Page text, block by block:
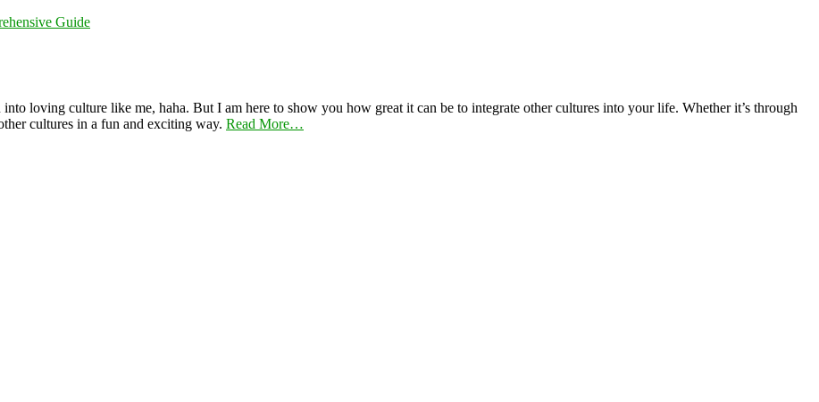
Guide
loving culture like me, haha. But I am here to show you how great it can be to integrate other cultures into your life. Whether it’s through
cultures in a fun and exciting way. Read More…